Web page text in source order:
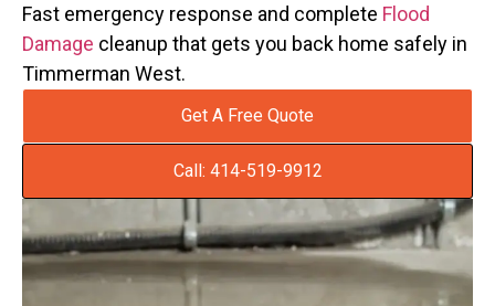
Fast emergency response and complete Flood
Damage cleanup that gets you back home safely in
Timmerman West.
Get A Free Quote
Call: 414-519-9912